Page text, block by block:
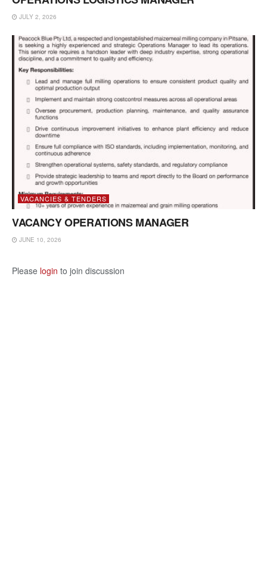
JULY 2, 2026
VACANCIES & TENDERS
VACANCY OPERATIONS MANAGER
JUNE 10, 2026
Please login to join discussion